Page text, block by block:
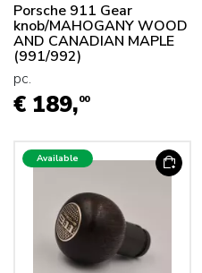
Porsche 911 Gear
knob/MAHOGANY WOOD
AND CANADIAN MAPLE
(991/992)
pc.
€ 189,00
Available